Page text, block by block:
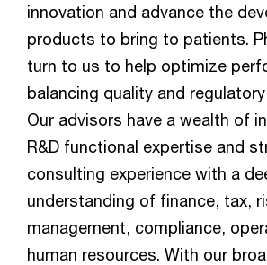
innovation and advance the
products to bring to patients.
turn to us to help optimize
balancing quality and
Our advisors have a wealth of
R&D functional expertise and
consulting experience with a
understanding of finance, tax,
management, compliance,
human resources. With our